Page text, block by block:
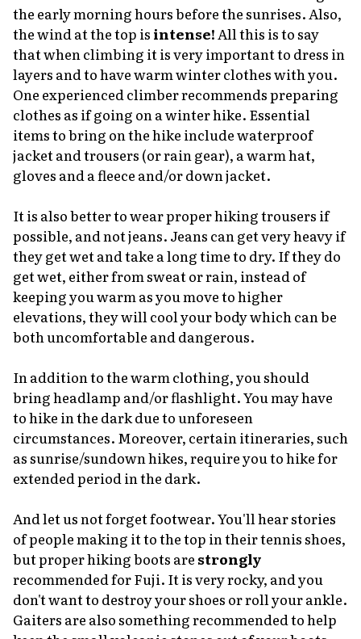
the early morning hours before the sunrises. Also,
the wind at the top is intense!All this is to say
that when climbing it is very important to dress in
layers and to have warm winter clothes with you.
One experienced climber recommends preparing
clothes as if going on a winter hike. Essential
items to bring on the hike include waterproof
jacket and trousers (or rain gear), a warm hat,
gloves and a fleece and/or down jacket.
It is also better to wear proper hiking trousers if
possible, and not jeans. Jeans can get very heavy if
they get wet and take a long time to dry. If they do
get wet, either from sweat or rain, instead of
keeping you warm as you move to higher
elevations, they will cool your body which can be
both uncomfortable and dangerous.
In addition to the warm clothing, you should
bring headlamp and/or flashlight. You may have
to hike in the dark due to unforeseen
circumstances. Moreover, certain itineraries, such
as sunrise/sundown hikes, require you to hike for
extended period in the dark.
And let us not forget footwear. You'll hear stories
of people making it to the top in their tennis shoes,
but proper hiking boots are strongly
recommended for Fuji. It is very rocky, and you
don't want to destroy your shoes or roll your ankle.
Gaiters are also something recommended to help